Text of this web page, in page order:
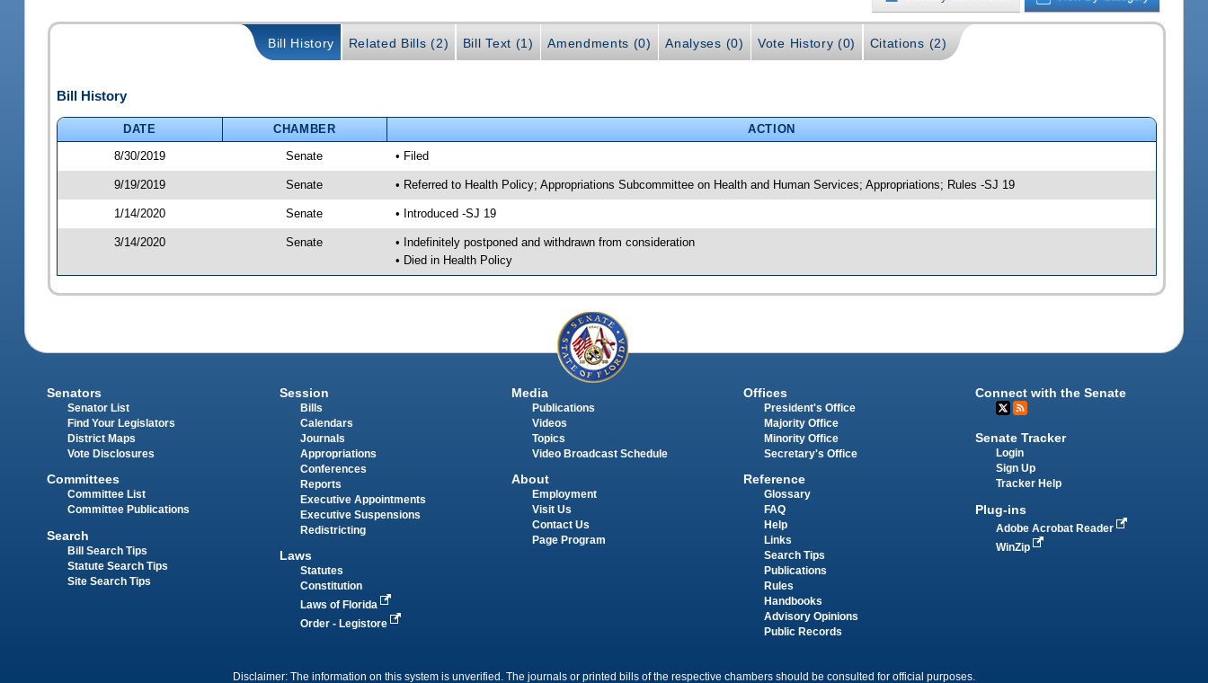
Bill History Related Bills (2) Bill Text (1) Amendments (0) Analyses (0) Vote History (0) Citations (2)
Bill History
DATE CHAMBER
ACTION
8/30/2019
Senate • Filed
9/19/2019 Senate • Referred to Health Policy; Appropriations Subcommittee on Health and Human Services; Appropriations; Rules -SJ 19
1/14/2020 Senate • Introduced -SJ 19
3/14/2020 Senate
• Indefinitely postponed and withdrawn from consideration
• Died in Health Policy
Senators
Senator List
Find Your Legislators
District Maps
Vote Disclosures
Committees
Committee List
Committee Publications
Search
Bill Search Tips
Statute Search Tips
Site Search Tips
Session
Bills
Calendars
Journals
Appropriations
Conferences
Reports
Executive Appointments
Executive Suspensions
Redistricting
Laws
Statutes
Constitution
Laws of Florida
Order - Legistore
Media
Publications
Videos
Topics
Video Broadcast Schedule
About
Employment
Visit Us
Contact Us
Page Program
Offices
President's Office
Majority Office
Minority Office
Secretary's Office
Reference
Glossary
FAQ
Help
Links
Search Tips
Publications
Rules
Handbooks
Advisory Opinions
Public Records
Connect with the Senate
Senate Tracker
Login
Sign Up
Tracker Help
Plug-ins
Adobe Acrobat Reader
WinZip
Disclaimer: The information on this system is unverified. The journals or printed bills of the respective chambers should be consulted for official purposes.